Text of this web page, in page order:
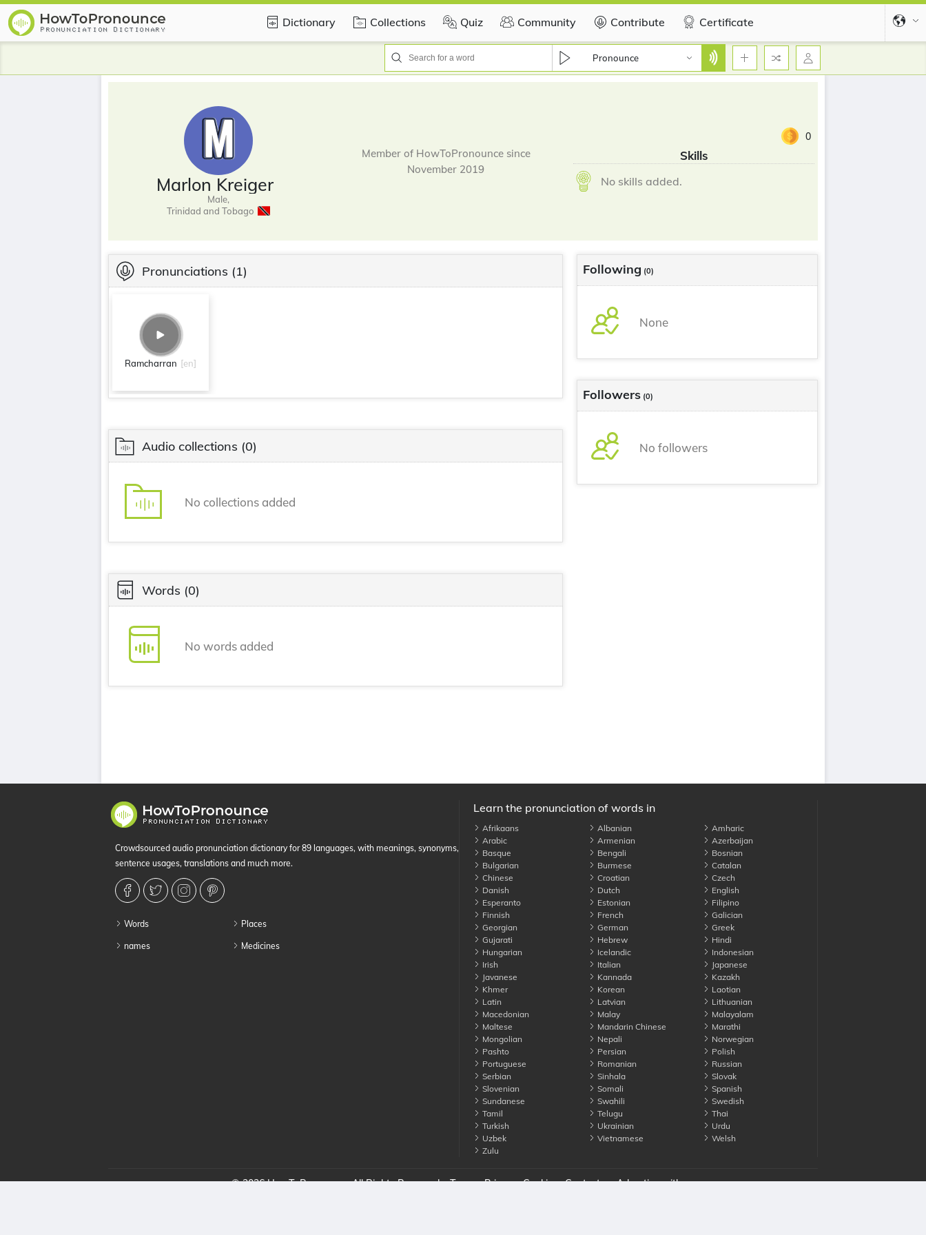
Dictionary Collections Quiz Community Contribute Certificate
Pronounce
Marlon Kreiger
Male,
Trinidad and Tobago
Member of HowToPronounce since
November 2019
0
Skills
No skills added.
Pronunciations (1)
Ramcharran [en]
Audio collections (0)
No collections added
Words (0)
No words added
Following (0)
None
Followers (0)
No followers
Crowdsourced audio pronunciation dictionary for 89 languages, with meanings, synonyms,
sentence usages, translations and much more.
Words
names
Places
Medicines
Learn the pronunciation of words in
Afrikaans Albanian
Amharic
Arabic
Armenian
Azerbaijan
Basque
Bengali
Bosnian
Bulgarian
Burmese
Catalan
Chinese
Croatian
Czech
Danish
Dutch
English
Esperanto
Estonian
Filipino
Finnish
French
Galician
Georgian
German
Greek
Gujarati
Hebrew
Hindi
Hungarian
Icelandic
Indonesian
Irish
Italian
Japanese
Javanese
Kannada
Kazakh
Khmer
Korean
Laotian
Latin
Latvian
Lithuanian
Macedonian
Malay
Malayalam
Maltese
Mandarin Chinese
Marathi
Mongolian
Nepali
Norwegian
Pashto
Persian
Polish
Portuguese
Romanian
Russian
Serbian
Sinhala
Slovak
Slovenian
Somali
Spanish
Sundanese
Swahili
Swedish
Tamil
Telugu
Thai
Turkish
Ukrainian
Urdu
Uzbek
Vietnamese
Welsh
Zulu
© 2026 HowToPronounce. All Rights Reserved Terms Privacy Cookies Contact us Advertise with us